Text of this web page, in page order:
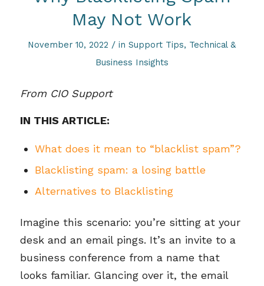
May Not Work
November 10, 2022 / inSupport Tips, Technical &
Business Insights
From CIO Support
IN THIS ARTICLE:
What does it mean to “blacklist spam”?
Blacklisting spam: a losing battle
Alternatives to Blacklisting
Imagine this scenario: you’re sitting at your
desk and an email pings. It’s an invite to a
business conference from a name that
looks familiar. Glancing over it, the email